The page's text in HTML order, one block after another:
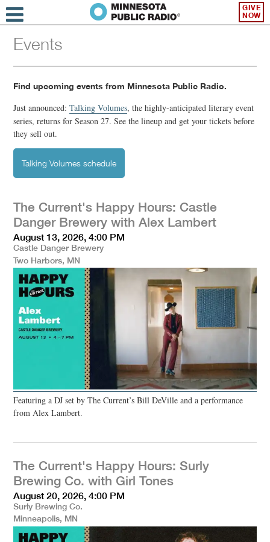
GIVE
NOW
Events
Find upcoming events from Minnesota Public Radio.
Just announced:Talking Volumes, the highly-anticipated literary event
series, returns for Season 27. See the lineup and get your tickets before
they sell out.
Talking Volumes schedule
The Current's Happy Hours: Castle
Danger Brewery with Alex Lambert
August 13, 2026, 4:00 PM
Castle Danger Brewery
Two Harbors, MN
Featuring a DJ set by The Current’s Bill DeVille and a performance
from Alex Lambert.
The Current's Happy Hours: Surly
Brewing Co. with Girl Tones
August 20, 2026, 4:00 PM
Surly Brewing Co.
Minneapolis, MN